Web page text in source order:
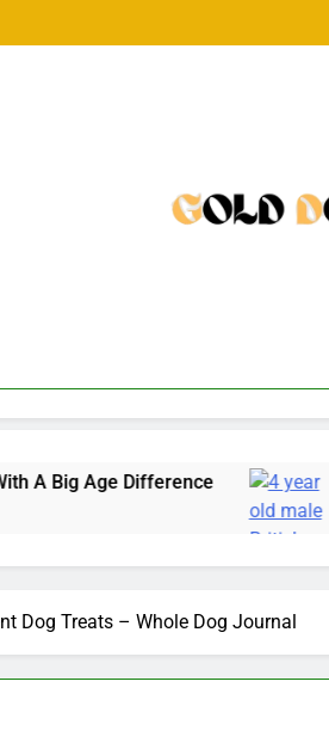
Difference 4 year
57 Years Ago
Dog Treats – Whole Dog Journal